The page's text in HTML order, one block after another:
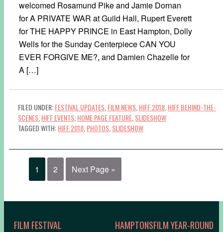
welcomed Rosamund Pike and Jamie Dornan
for A PRIVATE WAR at Guild Hall, Rupert Everett
for THE HAPPY PRINCE in East Hampton, Dolly
Wells for the Sunday Centerpiece CAN YOU
EVER FORGIVE ME?, and Damien Chazelle for
A […]
FILED UNDER:FESTIVAL UPDATES FILM NEWS HIFF 2018 HIFF BEHIND-THE-
SCENES HIFF EVENTS HOME PAGE FEATURE SLIDESHOW
TAGGED WITH:HIFF 2018 PHOTOS SLIDESHOW
1 2 Next Page »
FILM FESTIVAL HAMPTONSFILM YEAR-ROUND